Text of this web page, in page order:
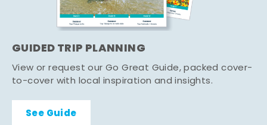
GUIDED TRIP PLANNING
View or request our Go Great Guide, packed cover-
to-cover with local inspiration and insights.
See Guide